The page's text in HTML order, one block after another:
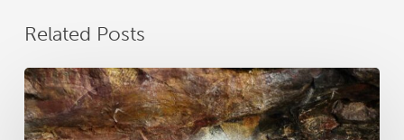
Related Posts
RAA
News
April